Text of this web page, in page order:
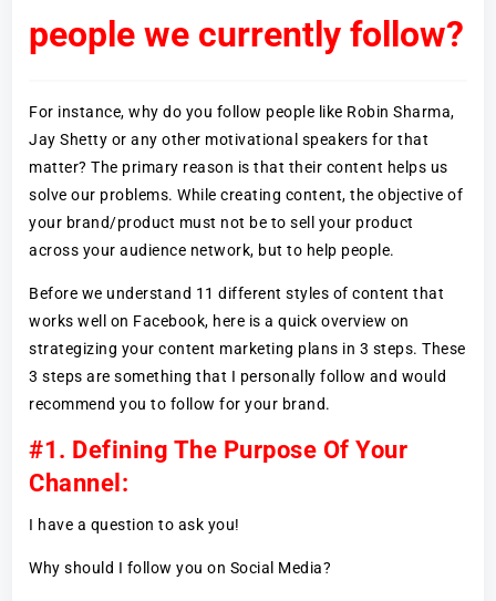
people we currently follow?
For instance, why do you follow people like Robin Sharma,
Jay Shetty or any other motivational speakers for that
matter? The primary reason is that their content helps us
solve our problems. While creating content, the objective of
your brand/product must not be to sell your product
across your audience network, but to help people.
Before we understand 11 different styles of content that
works well on Facebook, here is a quick overview on
strategizing your content marketing plans in 3 steps. These
3 steps are something that I personally follow and would
recommend you to follow for your brand.
#1. Defining The Purpose Of Your
Channel:
I have a question to ask you!
Why should I follow you on Social Media?